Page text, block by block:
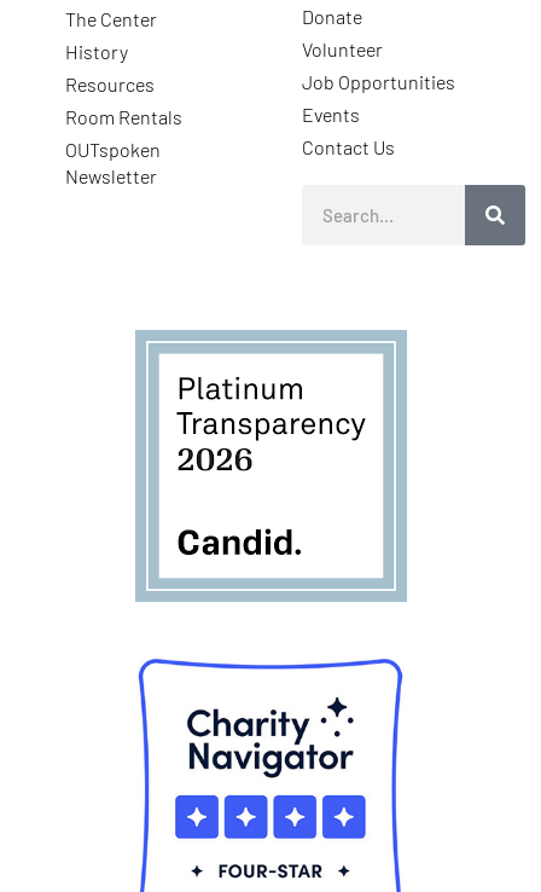
The Center
History
Resources
Room Rentals
OUTspoken
Newsletter
Donate
Volunteer
Job Opportunities
Events
Contact Us